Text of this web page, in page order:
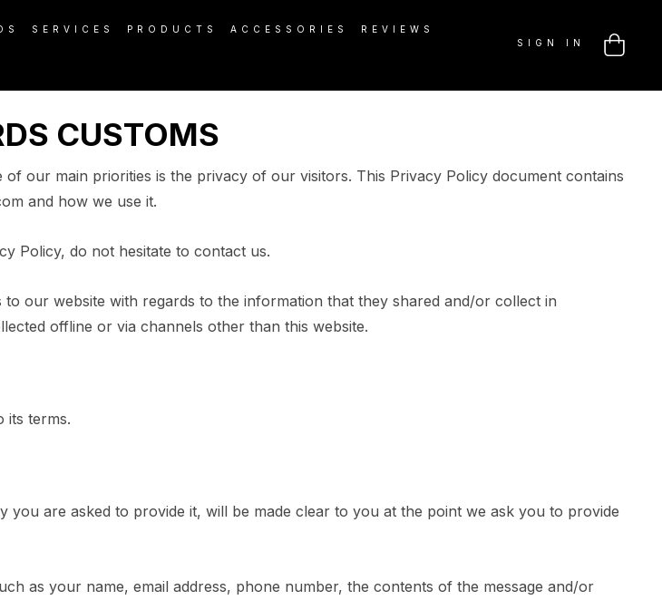
SERVICES PRODUCTS ACCESSORIES REVIEWS
SIGN IN
CUSTOMS
our main priorities is the privacy of our visitors. This Privacy Policy document contains
and how we use it.
Policy, do not hesitate to contact us.
our website with regards to the information that they shared and/or collect in
offline or via channels other than this website.
its terms.
are asked to provide it, will be made clear to you at the point we ask you to provide
as your name, email address, phone number, the contents of the message and/or